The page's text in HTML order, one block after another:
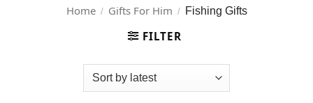
Home / Gifts For Him / Fishing Gifts
FILTER